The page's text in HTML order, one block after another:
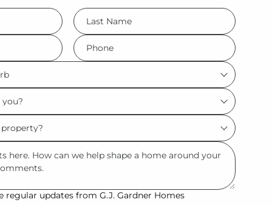
LName
*
Phone
*
regular updates from G.J. Gardner Homes